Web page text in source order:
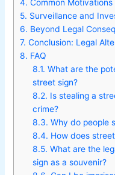
4. Common
5. Surveillance and
6. Beyond Legal
7. Conclusion: Legal
8. FAQ
8.1. What are the
street sign?
8.2. Is stealing a
crime?
8.3. Why do people
8.4. How does
8.5. What are the
sign as a souvenir?